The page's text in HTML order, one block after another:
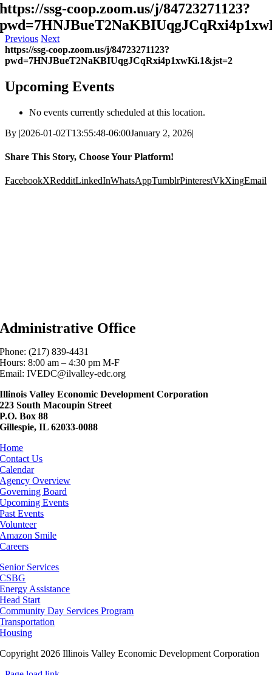
https://ssg-coop.zoom.us/j/84723271123?
Previous Next
https://ssg-coop.zoom.us/j/84723271123?
pwd=7HNJBueT2NaKBIUqgJCqRxi4p1xwKi.1&jst=2
Upcoming Events
No events currently scheduled at this location.
By |2026-01-02T13:55:48-06:00January 2, 2026|
Share This Story, Choose Your Platform!
FacebookXRedditLinkedInWhatsAppTumblrPinterestVkXingEmail
Administrative Office
Phone: (217) 839-4431
Hours: 8:00 am – 4:30 pm M-F
Email: IVEDC@ilvalley-edc.org
Illinois Valley Economic Development Corporation
223 South Macoupin Street
P.O. Box 88
Gillespie, IL 62033-0088
Home
Contact Us
Calendar
Agency Overview
Governing Board
Upcoming Events
Past Events
Volunteer
Amazon Smile
Careers
Senior Services
CSBG
Energy Assistance
Head Start
Community Day Services Program
Transportation
Housing
Copyright 2026 Illinois Valley Economic Development Corporation